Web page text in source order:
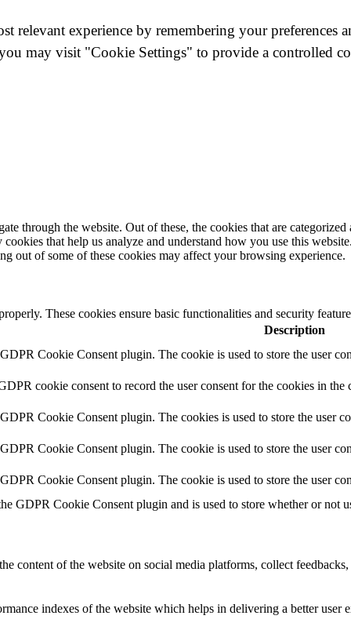
relevant experience by remembering your
may visit "Cookie Settings" to provide a controlled
through the website. Out of these, the cookies that are categorized
that help us analyze and understand how you use this
out of some of these cookies may affect your browsing experience.
These cookies ensure basic functionalities and security
Description
Cookie Consent plugin. The cookie is used to store the user
cookie consent to record the user consent for the cookies in
Cookie Consent plugin. The cookies is used to store the user
Cookie Consent plugin. The cookie is used to store the user
Cookie Consent plugin. The cookie is used to store the user
GDPR Cookie Consent plugin and is used to store whether or not
content of the website on social media platforms, collect
indexes of the website which helps in delivering a better user